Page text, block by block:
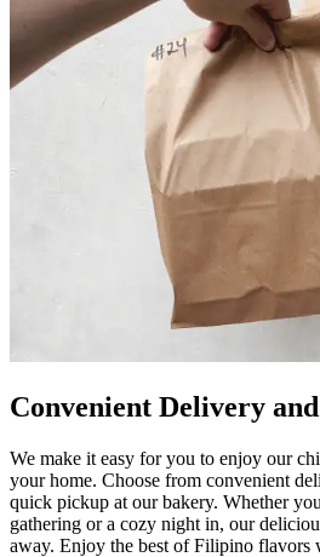
Convenient Delivery
We make it easy for you to enjoy our
your home. Choose from convenient
quick pickup at our bakery. Whether
gathering or a cozy night in, our
away. Enjoy the best of Filipino flavors